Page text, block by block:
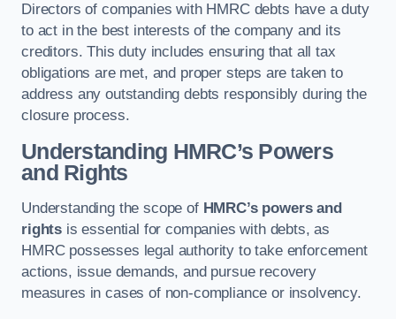
Directors of companies with HMRC debts have a duty
to act in the best interests of the company and its
creditors. This duty includes ensuring that all tax
obligations are met, and proper steps are taken to
address any outstanding debts responsibly during the
closure process.
Understanding HMRC’s Powers
and Rights
Understanding the scope of HMRC’s powers and
rights is essential for companies with debts, as
HMRC possesses legal authority to take enforcement
actions, issue demands, and pursue recovery
measures in cases of non-compliance or insolvency.